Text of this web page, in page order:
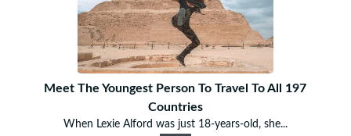
Meet The Youngest Person To Travel To All 197
Countries
When Lexie Alford was just 18-years-old, she...